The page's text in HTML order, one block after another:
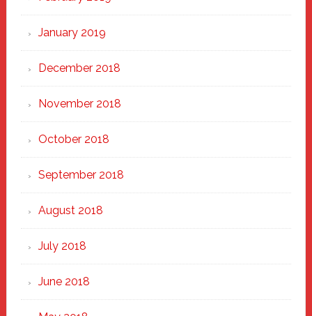
January 2019
December 2018
November 2018
October 2018
September 2018
August 2018
July 2018
June 2018